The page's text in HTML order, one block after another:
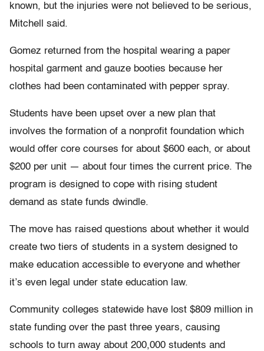
known, but the injuries were not believed to be serious,
Mitchell said.
Gomez returned from the hospital wearing a paper
hospital garment and gauze booties because her
clothes had been contaminated with pepper spray.
Students have been upset over a new plan that
involves the formation of a nonprofit foundation which
would offer core courses for about $600 each, or about
$200 per unit — about four times the current price. The
program is designed to cope with rising student
demand as state funds dwindle.
The move has raised questions about whether it would
create two tiers of students in a system designed to
make education accessible to everyone and whether
it’s even legal under state education law.
Community colleges statewide have lost $809 million in
state funding over the past three years, causing
schools to turn away about 200,000 students and